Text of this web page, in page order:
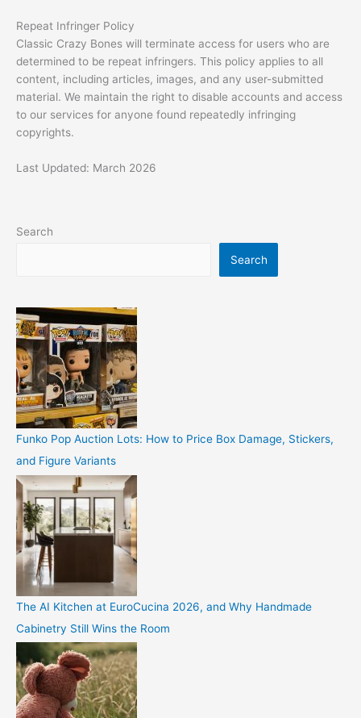
Repeat Infringer Policy
Classic Crazy Bones will terminate access for users who are
determined to be repeat infringers. This policy applies to all
content, including articles, images, and any user-submitted
material. We maintain the right to disable accounts and access
to our services for anyone found repeatedly infringing
copyrights.
Last Updated: March 2026
Search
Search
Funko Pop Auction Lots: How to Price Box Damage, Stickers,
and Figure Variants
The AI Kitchen at EuroCucina 2026, and Why Handmade
Cabinetry Still Wins the Room